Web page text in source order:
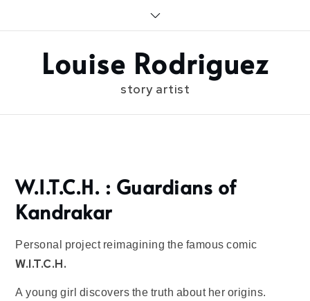
Louise Rodriguez
story artist
W.I.T.C.H. : Guardians of
Kandrakar
Personal project reimagining the famous comic
W.I.T.C.H.
A young girl discovers the truth about her origins.